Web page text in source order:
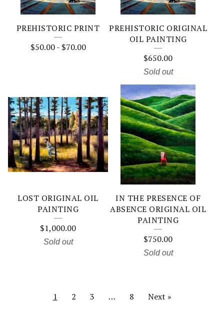
PREHISTORIC PRINT
$50.00- $70.00
PREHISTORIC ORIGINAL
OIL PAINTING
$650.00
Sold out
LOST ORIGINAL OIL
PAINTING
$1,000.00
Sold out
IN THE PRESENCE OF
ABSENCE ORIGINAL OIL
PAINTING
$750.00
Sold out
1 2 3 … 8 Next »